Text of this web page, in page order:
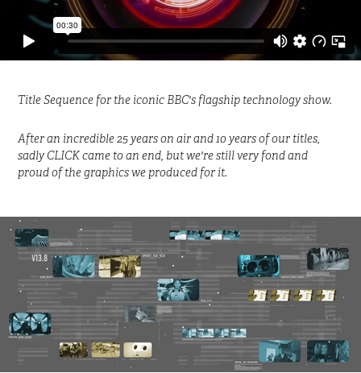
Title Sequence for the iconic BBC's flagship technology show.
After an incredible 25 years on air and 10 years of our titles,
sadly CLICK came to an end, but we're still very fond and
proud of the graphics we produced for it.